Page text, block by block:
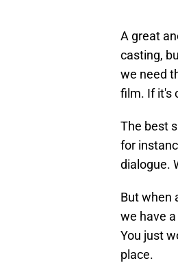
A great
casting,
we need
film. If it's
The best
for
dialogue.
But when
we have
You just
place.